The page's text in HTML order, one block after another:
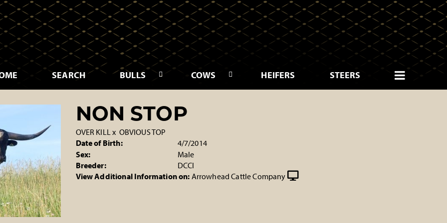
SEARCH BULLS COWS HEIFERS STEERS
NON STOP
OVER KILLx OBVIOUS TOP
Date of Birth:
4/7/2014
Sex:
Male
Breeder:
DCCI
View Additional Information on: Arrowhead Cattle Company